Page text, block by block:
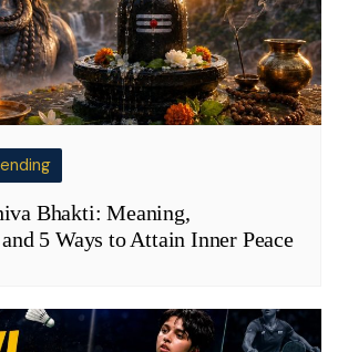
Bhakti: Meaning,
5 Ways to Attain Inner Peace